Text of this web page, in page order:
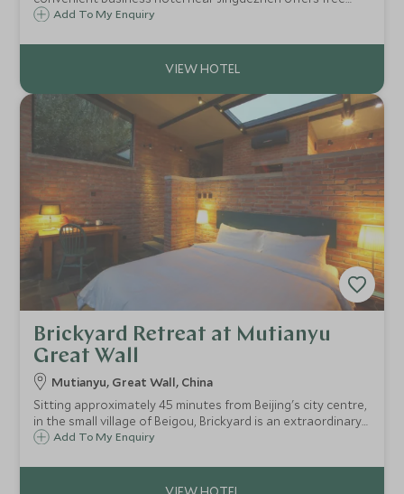
breakfast, free Wi-Fi, comfortable rooms & more.
Add To My Enquiry
Brickyard Retreat at Mutianyu
Great Wall
Mutianyu, Great Wall, China
Sitting approximately 45 minutes from Beijing's city centre,
in the small village of Beigou, Brickyard is an extraordinary
boutique retreat with just 34 rooms and private houses. It
character.
Add To My Enquiry